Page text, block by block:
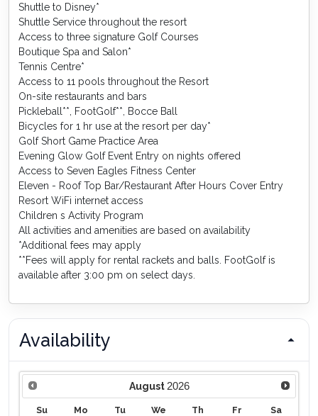
Shuttle to Disney*
Shuttle Service throughout the resort
Access to three signature Golf Courses
Boutique Spa and Salon*
Tennis Centre*
Access to 11 pools throughout the Resort
On-site restaurants and bars
Pickleball**, FootGolf**, Bocce Ball
Bicycles for 1 hr use at the resort per day*
Golf Short Game Practice Area
Evening Glow Golf Event Entry on nights offered
Access to Seven Eagles Fitness Center
Eleven - Roof Top Bar/Restaurant After Hours Cover Entry
Resort WiFi internet access
Children s Activity Program
All activities and amenities are based on availability
*Additional fees may apply
**Fees will apply for rental rackets and balls. FootGolf is
available after 3:00 pm on select days.
Availability
August 2026
Su Mo Tu We Th Fr Sa